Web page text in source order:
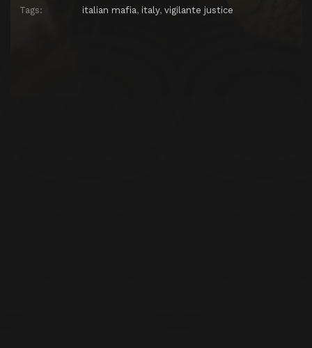
Tags:
italian mafia, italy, vigilante justice